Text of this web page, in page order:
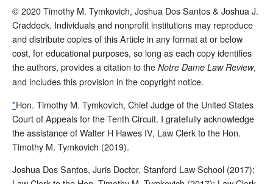
© 2020 Timothy M. Tymkovich, Joshua Dos Santos & Joshua J.
Craddock. Individuals and nonprofit institutions may reproduce
and distribute copies of this Article in any format at or below
cost, for educational purposes, so long as each copy identifies
the authors, provides a citation to the Notre Dame Law Review,
and includes this provision in the copyright notice.
*Hon. Timothy M. Tymkovich, Chief Judge of the United States
Court of Appeals for the Tenth Circuit. I gratefully acknowledge
the assistance of Walter H Hawes IV, Law Clerk to the Hon.
Timothy M. Tymkovich (2019).
Joshua Dos Santos, Juris Doctor, Stanford Law School (2017);